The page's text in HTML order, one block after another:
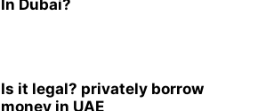
In Dubai?
Is it legal? privately borrow
money in UAE